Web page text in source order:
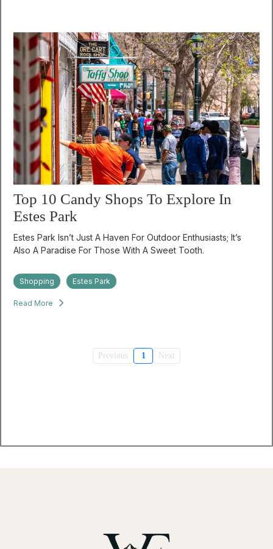
Top 10 Candy Shops To Explore In
Estes Park
Estes Park Isn’t Just A Haven For Outdoor Enthusiasts; It’s
Also A Paradise For Those With A Sweet Tooth.
Shopping Estes Park
Read More
Previous 1 Next